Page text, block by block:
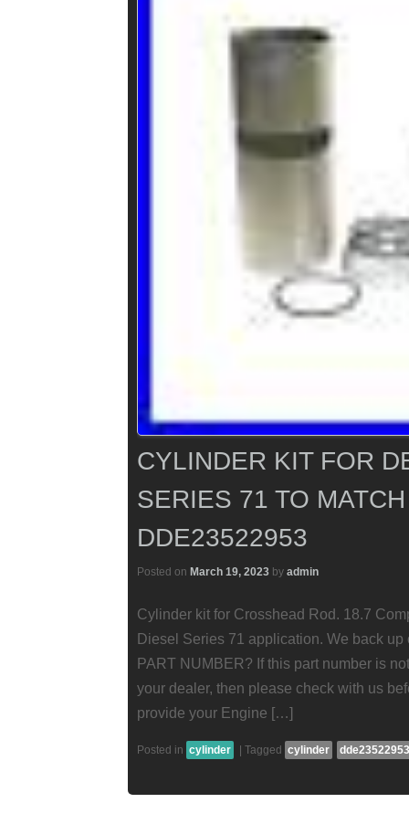
CYLINDER KIT FOR
SERIES 71 TO
DDE23522953
Posted on March 19, 2023 by admin
Cylinder kit for Crosshead Rod. 18.7
Diesel Series 71 application. We back
PART NUMBER? If this part number is
your dealer, then please check with us
provide your Engine […]
Posted in cylinder | Tagged cylinder dde23522953